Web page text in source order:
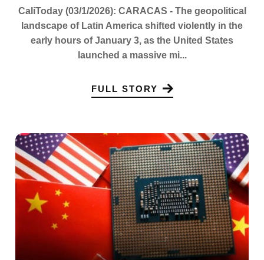
CaliToday (03/1/2026): CARACAS - The geopolitical
landscape of Latin America shifted violently in the
early hours of January 3, as the United States
launched a massive mi...
FULL STORY